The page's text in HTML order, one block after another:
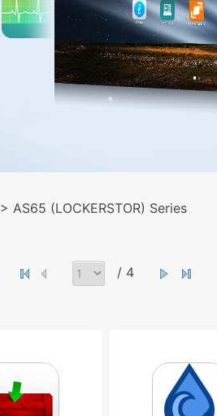
> AS65 (LOCKERSTOR) Series
/ 4